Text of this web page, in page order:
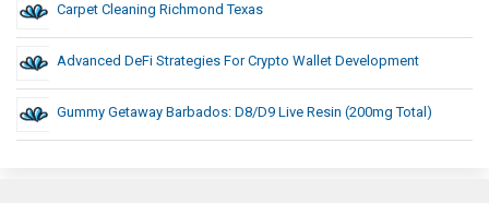
Carpet Cleaning Richmond Texas
Advanced DeFi Strategies For Crypto Wallet Development
Gummy Getaway Barbados: D8/D9 Live Resin (200mg Total)